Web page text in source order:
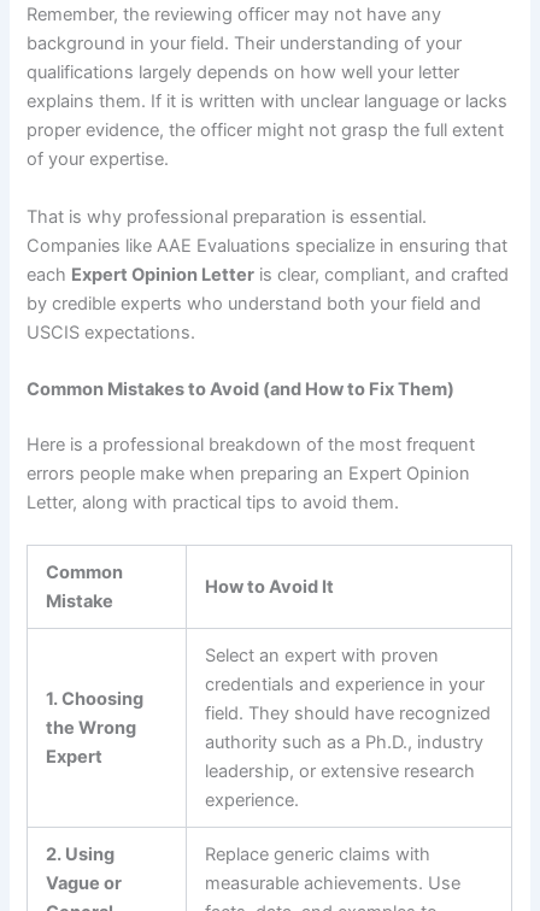
Remember, the reviewing officer may not have any
background in your field. Their understanding of your
qualifications largely depends on how well your letter
explains them. If it is written with unclear language or lacks
proper evidence, the officer might not grasp the full extent
of your expertise.
That is why professional preparation is essential.
Companies like AAE Evaluations specialize in ensuring that
each Expert Opinion Letter is clear, compliant, and crafted
by credible experts who understand both your field and
USCIS expectations.
Common Mistakes to Avoid (and How to Fix Them)
Here is a professional breakdown of the most frequent
errors people make when preparing an Expert Opinion
Letter, along with practical tips to avoid them.
Common
Mistake
How to Avoid It
1. Choosing
the Wrong
Expert
Select an expert with proven
credentials and experience in your
field. They should have recognized
authority such as a Ph.D., industry
leadership, or extensive research
experience.
2. Using
Vague or
Replace generic claims with
measurable achievements. Use